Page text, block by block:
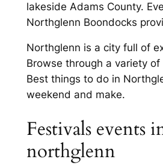
lakeside Adams County.
Northglenn Boondocks
Northglenn is a city full of
Browse through a variety
Best things to do in
weekend and make.
Festivals events
northglenn